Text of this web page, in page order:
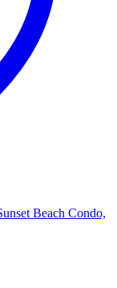
Beach Condo,